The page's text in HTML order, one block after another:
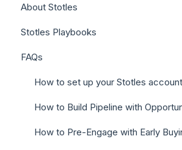
About Stotles
Our Features (Appendix)
Stotles Playbooks
Stotles for Business Development
Stotles for Account Executives
FAQs
How to set up your Stotles
How to Build Pipeline with
How to Pre-Engage with Early